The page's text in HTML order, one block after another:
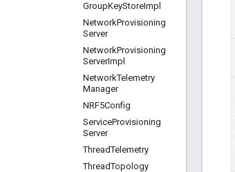
GroupKeyStoreImpl
NetworkProvisioning
Server
NetworkProvisioning
ServerImpl
NetworkTelemetry
Manager
NRF5Config
ServiceProvisioning
Server
ThreadTelemetry
ThreadTopology